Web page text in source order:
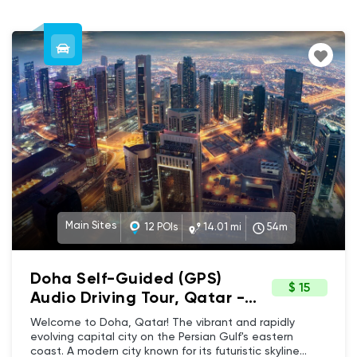
Main Sites 12 POIs 14.01 mi 54m
Doha Self-Guided (GPS)
Audio Driving Tour, Qatar -
Skyscrapers to sandy
beaches, architecture,
$ 15
Welcome to Doha, Qatar! The vibrant and rapidly
evolving capital city on the Persian Gulf's eastern
coast. A modern city known for its futuristic skyline